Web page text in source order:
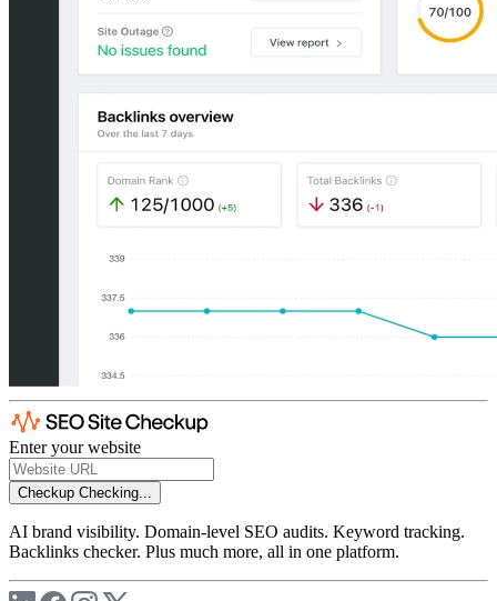
Enter your website
Checkup Checking...
AI brand visibility. Domain-level SEO audits. Keyword tracking.
Backlinks checker. Plus much more, all in one platform.